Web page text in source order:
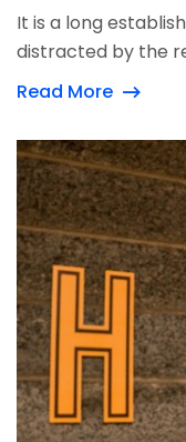
It is a long
distracted by the
Read More